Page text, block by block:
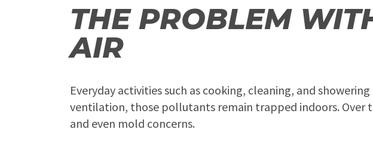
THE PROBLEM
AIR
Everyday activities such as cooking, cleaning, and
ventilation, those pollutants remain trapped indoors. Over
and even mold concerns.